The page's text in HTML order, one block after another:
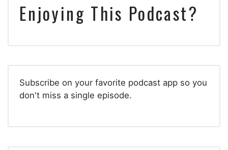
Enjoying This Podcast?
Subscribe on your favorite podcast app so you
don't miss a single episode.